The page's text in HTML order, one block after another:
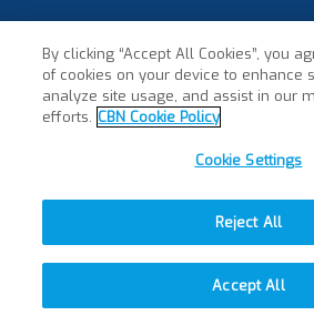
By clicking “Accept All Cookies”, you
of cookies on your device to enhance
analyze site usage, and assist in our
efforts. CBN Cookie Policy
Cookie Settings
Reject All
Accept All